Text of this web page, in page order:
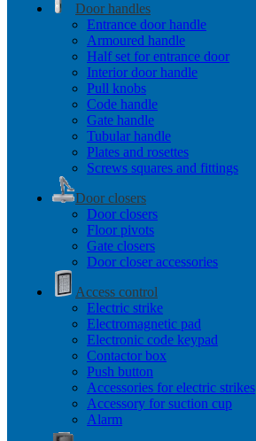
Door handles
Entrance door handle
Armoured handle
Half set for entrance door
Interior door handle
Pull knobs
Code handle
Gate handle
Tubular handle
Plates and rosettes
Screws squares and fittings
Door closers
Door closers
Floor pivots
Gate closers
Door closer accessories
Access control
Electric strike
Electromagnetic pad
Electronic code keypad
Contactor box
Push button
Accessories for electric strikes
Accessory for suction cup
Alarm